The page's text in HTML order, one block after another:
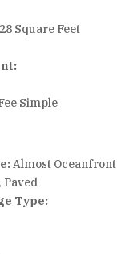
Square Feet
Simple
Almost Oceanfront
Paved
Type: